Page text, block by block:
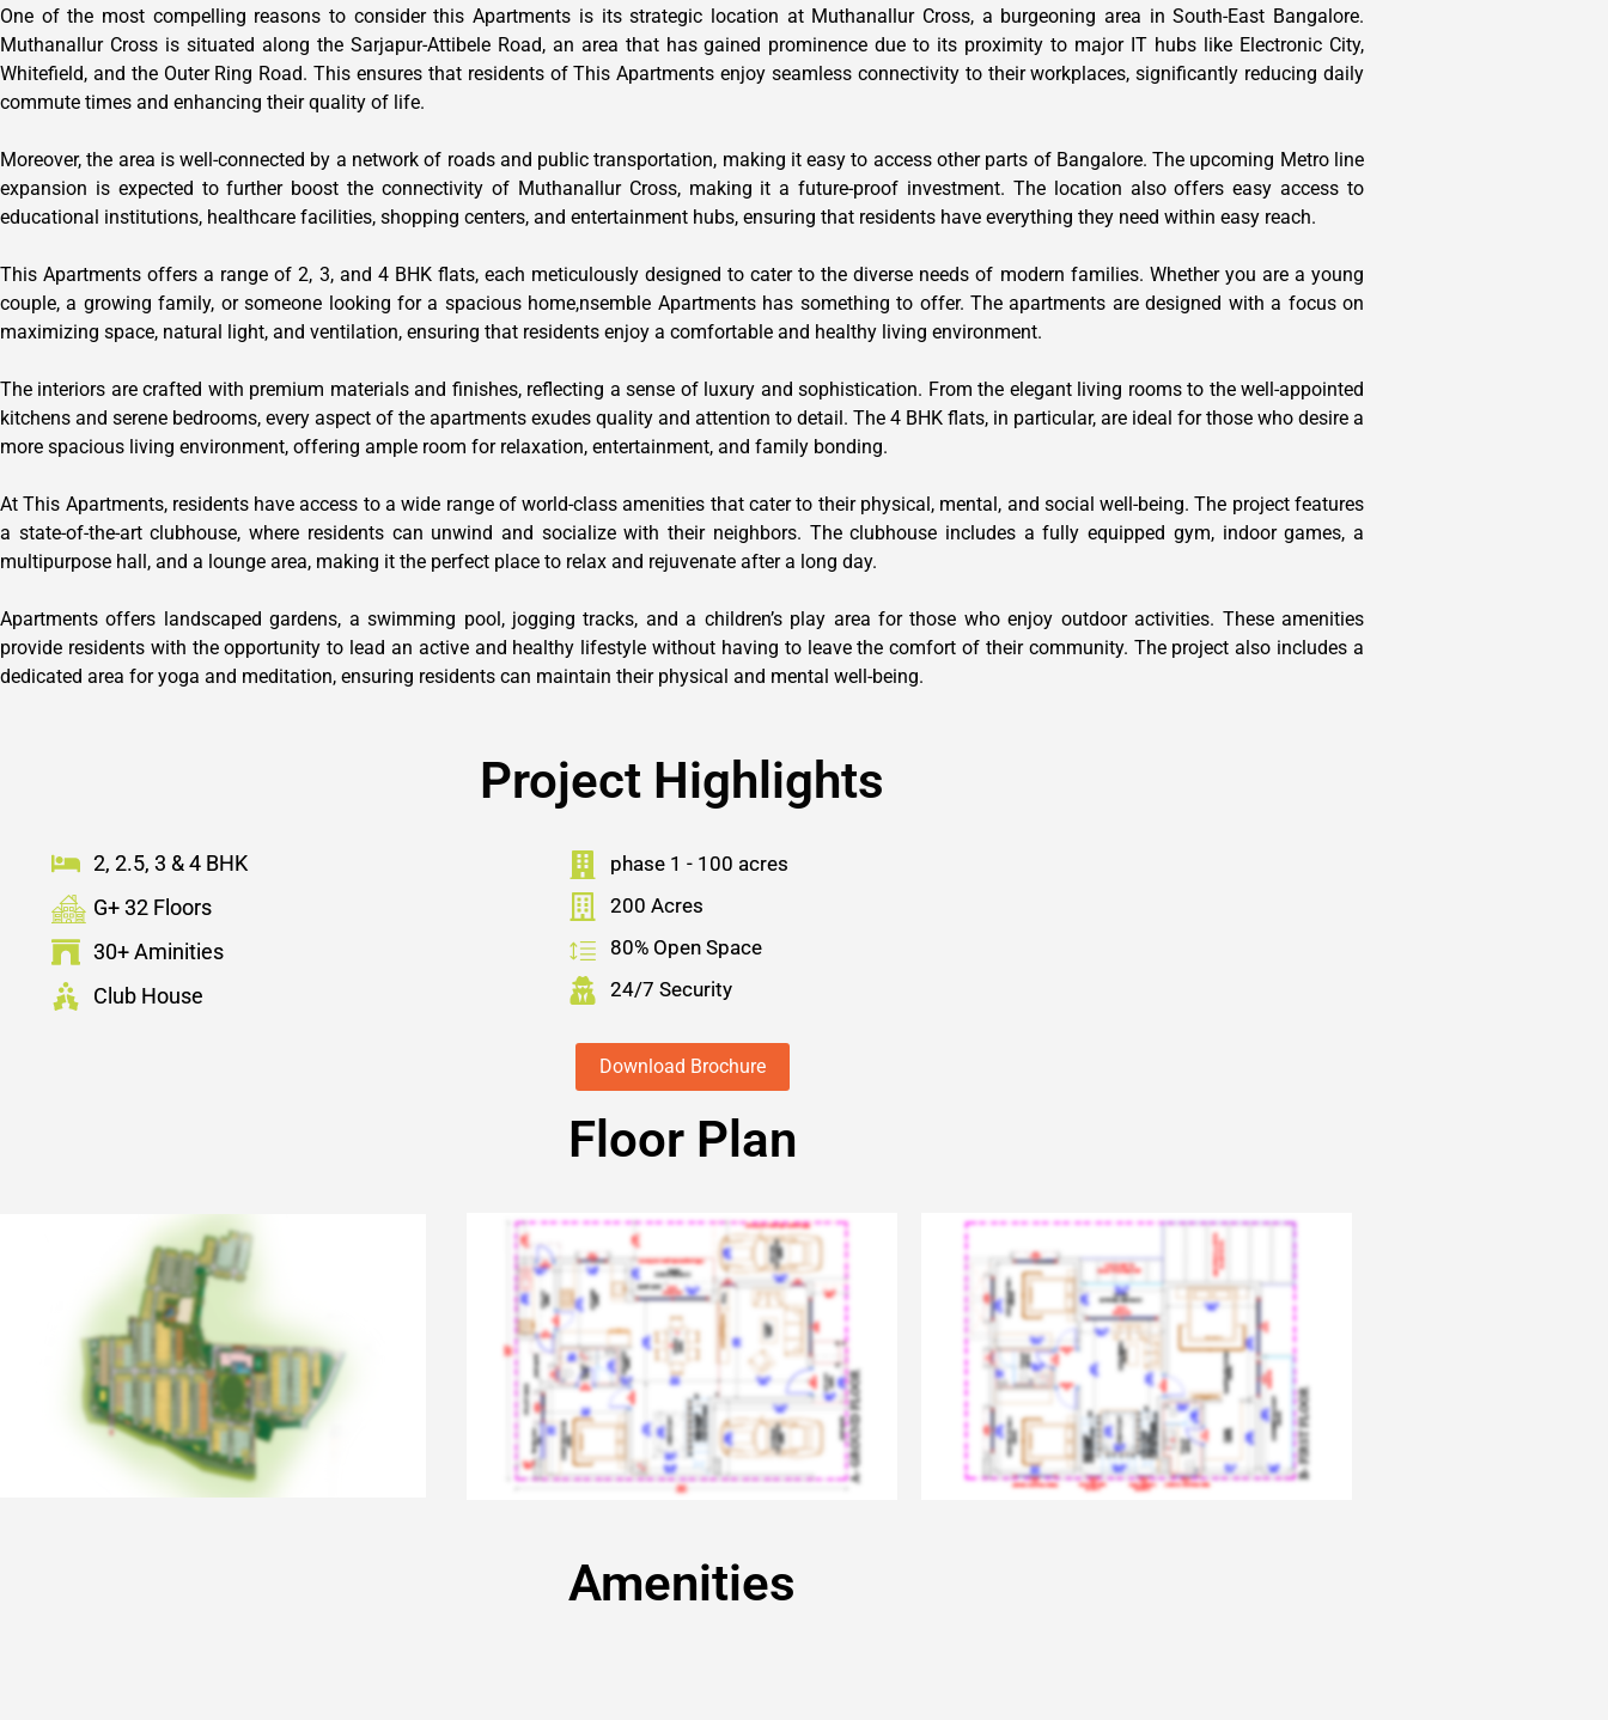
One of the most compelling reasons to consider this Apartments is its strategic location at Muthanallur Cross, a burgeoning area in South-East Bangalore.
Muthanallur Cross is situated along the Sarjapur-Attibele Road, an area that has gained prominence due to its proximity to major IT hubs like Electronic City,
Whitefield, and the Outer Ring Road. This ensures that residents of This Apartments enjoy seamless connectivity to their workplaces, significantly reducing daily
commute times and enhancing their quality of life.
Moreover, the area is well-connected by a network of roads and public transportation, making it easy to access other parts of Bangalore. The upcoming Metro line
expansion is expected to further boost the connectivity of Muthanallur Cross, making it a future-proof investment. The location also offers easy access to
educational institutions, healthcare facilities, shopping centers, and entertainment hubs, ensuring that residents have everything they need within easy reach.
This Apartments offers a range of 2, 3, and 4 BHK flats, each meticulously designed to cater to the diverse needs of modern families. Whether you are a young
couple, a growing family, or someone looking for a spacious home,nsemble Apartments has something to offer. The apartments are designed with a focus on
maximizing space, natural light, and ventilation, ensuring that residents enjoy a comfortable and healthy living environment.
The interiors are crafted with premium materials and finishes, reflecting a sense of luxury and sophistication. From the elegant living rooms to the well-appointed
kitchens and serene bedrooms, every aspect of the apartments exudes quality and attention to detail. The 4 BHK flats, in particular, are ideal for those who desire a
more spacious living environment, offering ample room for relaxation, entertainment, and family bonding.
At This Apartments, residents have access to a wide range of world-class amenities that cater to their physical, mental, and social well-being. The project features
a state-of-the-art clubhouse, where residents can unwind and socialize with their neighbors. The clubhouse includes a fully equipped gym, indoor games, a
multipurpose hall, and a lounge area, making it the perfect place to relax and rejuvenate after a long day.
Apartments offers landscaped gardens, a swimming pool, jogging tracks, and a children’s play area for those who enjoy outdoor activities. These amenities
provide residents with the opportunity to lead an active and healthy lifestyle without having to leave the comfort of their community. The project also includes a
dedicated area for yoga and meditation, ensuring residents can maintain their physical and mental well-being.
Project Highlights
2, 2.5, 3 & 4 BHK
G+ 32 Floors
30+ Aminities
Club House
phase 1 - 100 acres
200 Acres
80% Open Space
24/7 Security
Download Brochure
Floor Plan
Amenities